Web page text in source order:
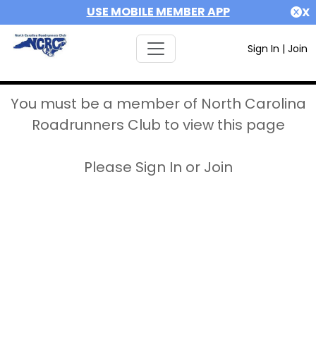
USE MOBILE MEMBER APP X
Sign In | Join
You must be a member of North Carolina
Roadrunners Club to view this page
Please Sign In or Join